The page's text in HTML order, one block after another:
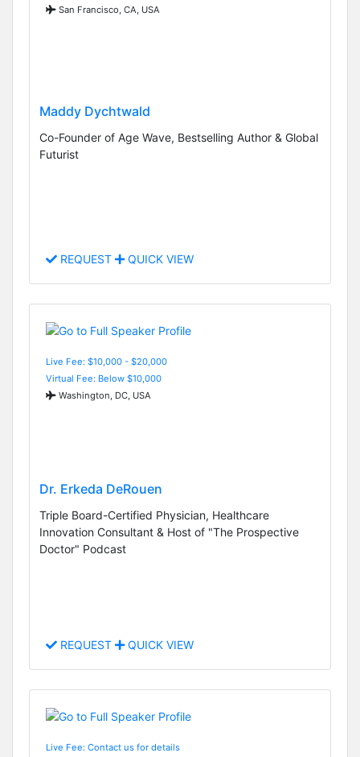
San Francisco, CA, USA
Maddy Dychtwald
Co-Founder of Age Wave, Bestselling Author & Global
Futurist
REQUEST QUICK VIEW
Live Fee: $10,000 - $20,000
Virtual Fee: Below $10,000
Washington, DC, USA
Dr. Erkeda DeRouen
Triple Board-Certified Physician, Healthcare
Innovation Consultant & Host of "The Prospective
Doctor" Podcast
REQUEST QUICK VIEW
Live Fee: Contact us for details